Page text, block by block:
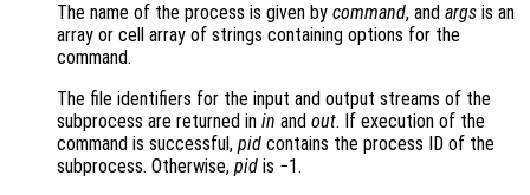
The name of the process is given by command, and args is an
array or cell array of strings containing options for the
command.
The file identifiers for the input and output streams of the
subprocess are returned in in and out. If execution of the
command is successful, pid contains the process ID of the
subprocess. Otherwise, pid is −1.